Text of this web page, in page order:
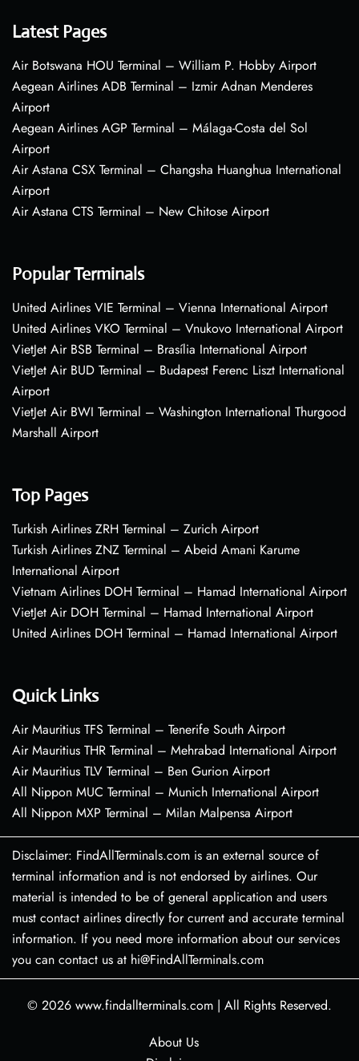
Latest Pages
Air Botswana HOU Terminal – William P. Hobby Airport
Aegean Airlines ADB Terminal – Izmir Adnan Menderes
Airport
Aegean Airlines AGP Terminal – Málaga-Costa del Sol
Airport
Air Astana CSX Terminal – Changsha Huanghua International
Airport
Air Astana CTS Terminal – New Chitose Airport
Popular Terminals
United Airlines VIE Terminal – Vienna International Airport
United Airlines VKO Terminal – Vnukovo International Airport
VietJet Air BSB Terminal – Brasília International Airport
VietJet Air BUD Terminal – Budapest Ferenc Liszt International
Airport
VietJet Air BWI Terminal – Washington International Thurgood
Marshall Airport
Top Pages
Turkish Airlines ZRH Terminal – Zurich Airport
Turkish Airlines ZNZ Terminal – Abeid Amani Karume
International Airport
Vietnam Airlines DOH Terminal – Hamad International Airport
VietJet Air DOH Terminal – Hamad International Airport
United Airlines DOH Terminal – Hamad International Airport
Quick Links
Air Mauritius TFS Terminal – Tenerife South Airport
Air Mauritius THR Terminal – Mehrabad International Airport
Air Mauritius TLV Terminal – Ben Gurion Airport
All Nippon MUC Terminal – Munich International Airport
All Nippon MXP Terminal – Milan Malpensa Airport
Disclaimer: FindAllTerminals.com is an external source of
terminal information and is not endorsed by airlines. Our
material is intended to be of general application and users
must contact airlines directly for current and accurate terminal
information. If you need more information about our services
you can contact us at hi@FindAllTerminals.com
© 2026 www.findallterminals.com | All Rights Reserved.
About Us